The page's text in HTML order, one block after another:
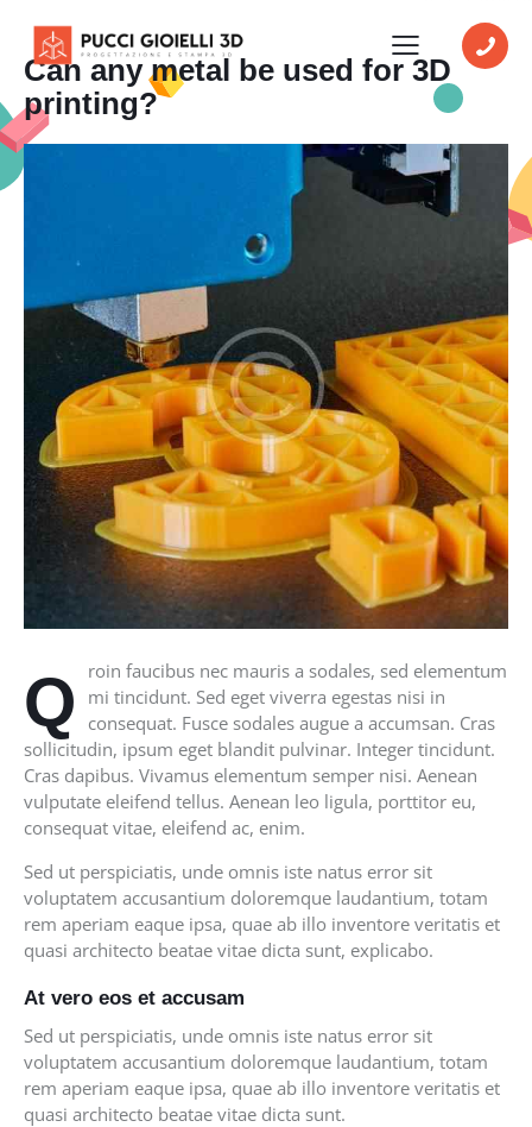
Can any metal be used for 3D
printing?
Q
roin faucibus nec mauris a sodales, sed elementum
mi tincidunt. Sed eget viverra egestas nisi in
consequat. Fusce sodales augue a accumsan. Cras
sollicitudin, ipsum eget blandit pulvinar. Integer tincidunt.
Cras dapibus. Vivamus elementum semper nisi. Aenean
vulputate eleifend tellus. Aenean leo ligula, porttitor eu,
consequat vitae, eleifend ac, enim.
Sed ut perspiciatis, unde omnis iste natus error sit
voluptatem accusantium doloremque laudantium, totam
rem aperiam eaque ipsa, quae ab illo inventore veritatis et
quasi architecto beatae vitae dicta sunt, explicabo.
At vero eos et accusam
Sed ut perspiciatis, unde omnis iste natus error sit
voluptatem accusantium doloremque laudantium, totam
rem aperiam eaque ipsa, quae ab illo inventore veritatis et
quasi architecto beatae vitae dicta sunt.